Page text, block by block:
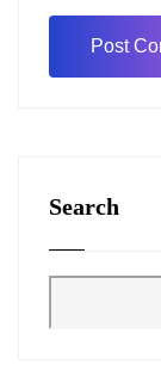
Search